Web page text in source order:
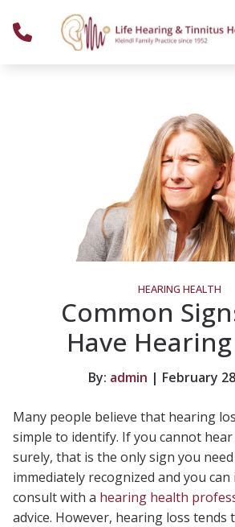
HEARING HEALTH
Common
Have
By: admin | February
Many people believe that hearing
simple to identify. If you cannot
surely, that is the only sign you
immediately recognized and you
consult with a hearing health
advice. However, hearing loss tends